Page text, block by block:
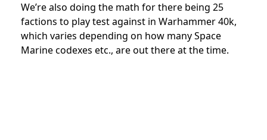
We’re also doing the math for there being 25
factions to play test against in Warhammer 40k,
which varies depending on how many Space
Marine codexes etc., are out there at the time.